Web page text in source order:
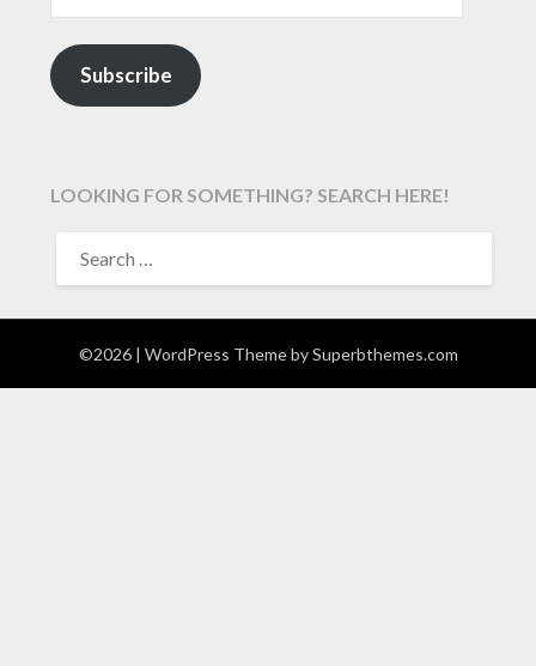
Subscribe
LOOKING FOR SOMETHING? SEARCH HERE!
FOR:
©2026 | WordPress Theme bySuperbthemes.com